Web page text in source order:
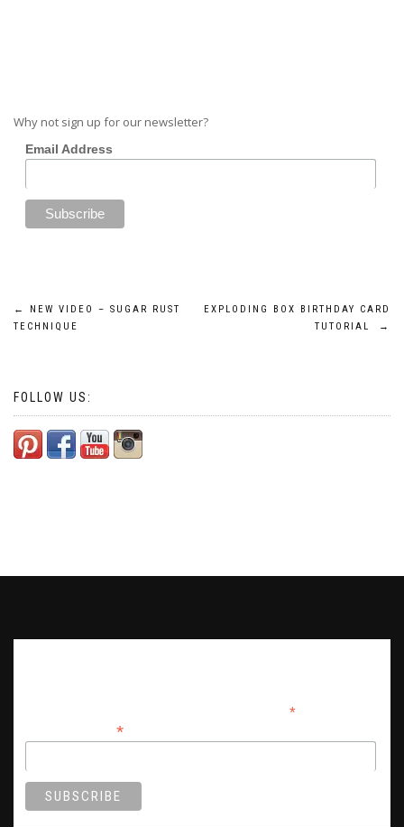
Why not sign up for our newsletter?
Email Address
Post
←
NEW VIDEO – SUGAR RUST
TECHNIQUE
EXPLODING BOX BIRTHDAY CARD
TUTORIAL
→
FOLLOW US:
*indicates required
*